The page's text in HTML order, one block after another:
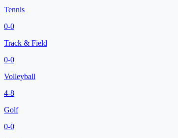
Tennis
0-0
Track & Field
0-0
Volleyball
4-8
Golf
0-0